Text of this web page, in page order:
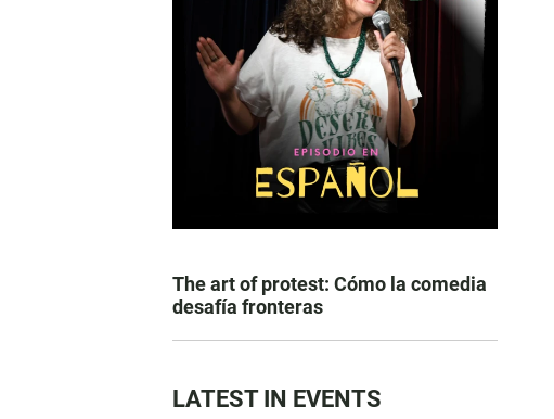
The art of protest: Cómo la comedia
desafía fronteras
LATEST IN EVENTS